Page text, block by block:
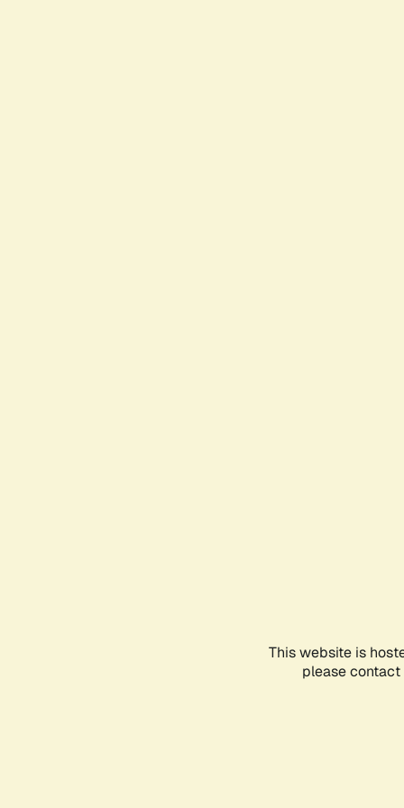
This website is
please contact